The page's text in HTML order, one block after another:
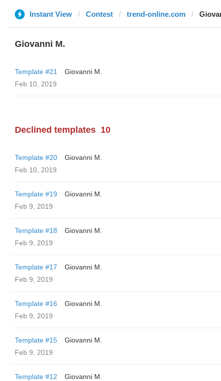
Instant View Contest trend-online.com
Giovanni M.
Template #21
Giovanni M.
Feb 10, 2019
Declined templates 10
Template #20
Giovanni M.
Feb 10, 2019
Template #19
Giovanni M.
Feb 9, 2019
Template #18
Giovanni M.
Feb 9, 2019
Template #17
Giovanni M.
Feb 9, 2019
Template #16
Giovanni M.
Feb 9, 2019
Template #15
Giovanni M.
Feb 9, 2019
Template #12
Giovanni M.